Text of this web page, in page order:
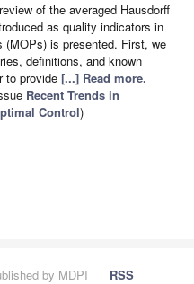
of the averaged Hausdorff
as quality indicators in
(MOPs) is presented. First, we
definitions, and known
to provide [...] Read more.
Recent Trends in
Control)
by MDPI
RSS